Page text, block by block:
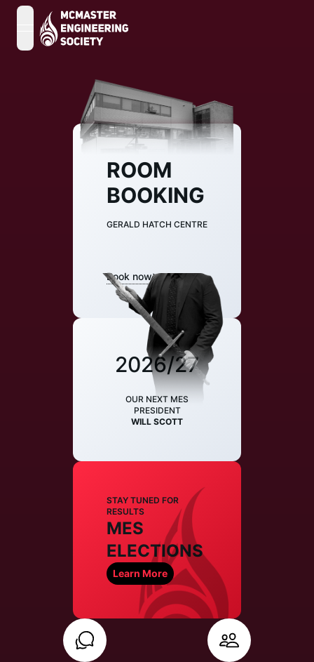
open navigation menu
ROOM
BOOKING
GERALD HATCH CENTRE
Book now
2026/27
OUR NEXT MES
PRESIDENT
WILL SCOTT
STAY TUNED FOR
RESULTS
MES
ELECTIONS
Learn More